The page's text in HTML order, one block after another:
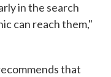
in the search
can reach them,"
that